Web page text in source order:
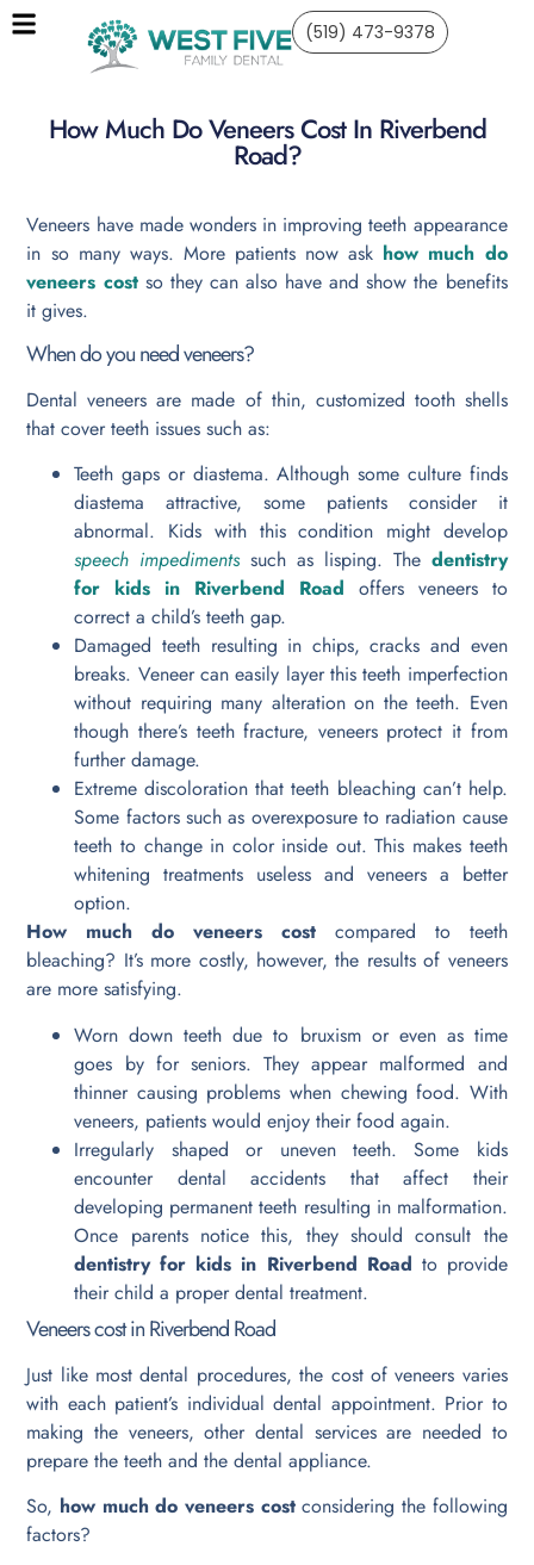
(519) 473-9378
How Much Do Veneers Cost In Riverbend
Road?
Veneers have made wonders in improving teeth appearance
in so many ways. More patients now ask how much do
veneers cost so they can also have and show the benefits
it gives.
When do you need veneers?
Dental veneers are made of thin, customized tooth shells
that cover teeth issues such as:
Teeth gaps or diastema. Although some culture finds
diastema attractive, some patients consider it
abnormal. Kids with this condition might develop
speech impedimentssuch as lisping. The dentistry
for kids in Riverbend Road offers veneers to
correct a child’s teeth gap.
Damaged teeth resulting in chips, cracks and even
breaks. Veneer can easily layer this teeth imperfection
without requiring many alteration on the teeth. Even
though there’s teeth fracture, veneers protect it from
further damage.
Extreme discoloration that teeth bleaching can’t help.
Some factors such as overexposure to radiation cause
teeth to change in color inside out. This makes teeth
whitening treatments useless and veneers a better
option.
How much do veneers cost compared to teeth
bleaching? It’s more costly, however, the results of veneers
are more satisfying.
Worn down teeth due to bruxism or even as time
goes by for seniors. They appear malformed and
thinner causing problems when chewing food. With
veneers, patients would enjoy their food again.
Irregularly shaped or uneven teeth. Some kids
encounter dental accidents that affect their
developing permanent teeth resulting in malformation.
Once parents notice this, they should consult the
dentistry for kids in Riverbend Road to provide
their child a proper dental treatment.
Veneers cost in Riverbend Road
Just like most dental procedures, the cost of veneers varies
with each patient’s individual dental appointment. Prior to
making the veneers, other dental services are needed to
prepare the teeth and the dental appliance.
So, how much do veneers costconsidering the following
factors?